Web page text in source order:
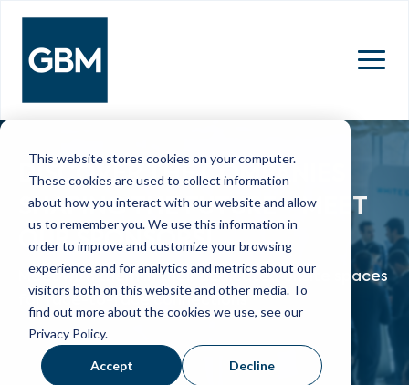
This website stores cookies on your computer.
These cookies are used to collect information
about how you interact with our website and allow
us to remember you. We use this information in
order to improve and customize your browsing
experience and for analytics and metrics about our
visitors both on this website and other media. To
find out more about the cookies we use, see our
Privacy Policy.
Accept Decline
MENU
DISCOVER THE COMPANIES
SHAPING THE FUTURE - MEET
OUR SPONSORS!
Meet with them in their dedicated onsite spaces
for face-to-face connections